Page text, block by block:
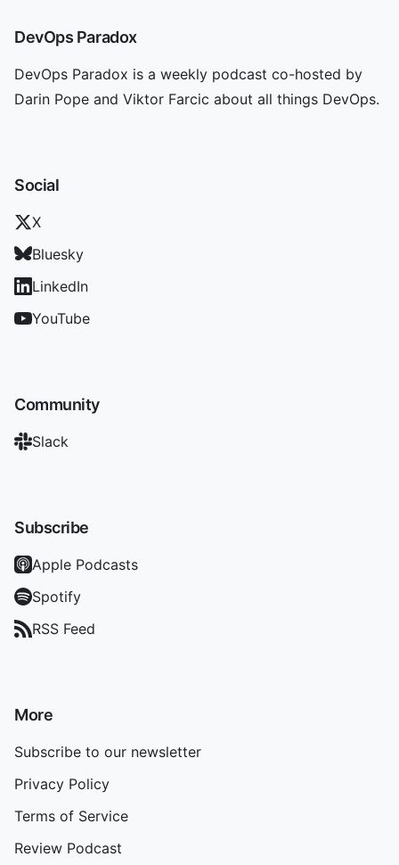
DevOps Paradox
DevOps Paradox is a weekly podcast co-hosted by
Darin Pope and Viktor Farcic about all things DevOps.
Social
X
Bluesky
LinkedIn
YouTube
Community
Slack
Subscribe
Apple Podcasts
Spotify
RSS Feed
More
Subscribe to our newsletter
Privacy Policy
Terms of Service
Review Podcast